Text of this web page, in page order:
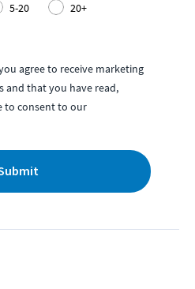
5-20
20+
agree to receive marketing
and that you have read,
to consent to our